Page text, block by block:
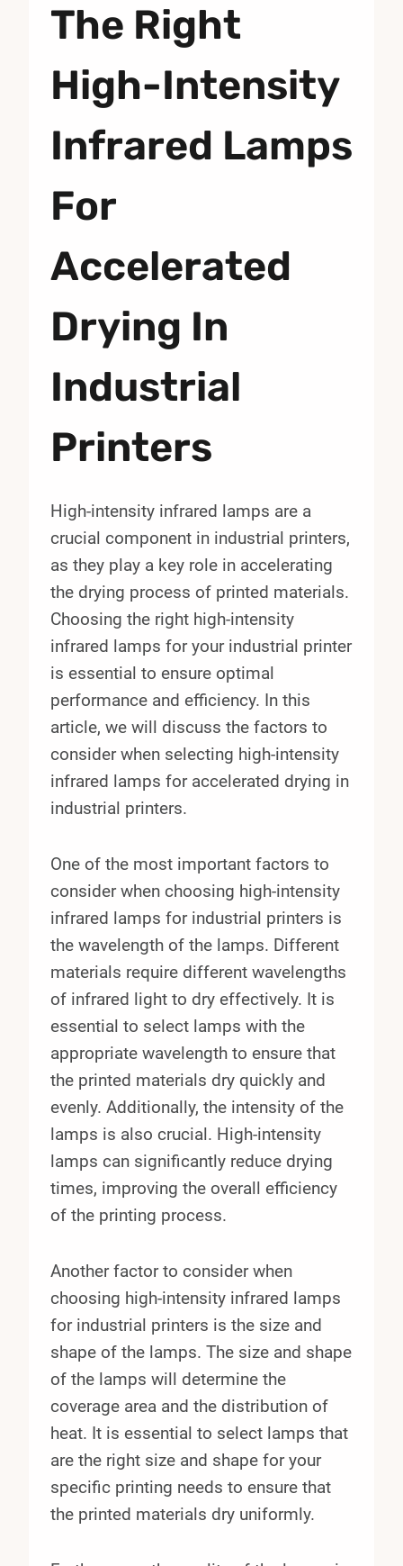
The Right
High-Intensity
Infrared Lamps
For
Accelerated
Drying In
Industrial
Printers
High-intensity infrared lamps are a
crucial component in industrial printers,
as they play a key role in accelerating
the drying process of printed materials.
Choosing the right high-intensity
infrared lamps for your industrial printer
is essential to ensure optimal
performance and efficiency. In this
article, we will discuss the factors to
consider when selecting high-intensity
infrared lamps for accelerated drying in
industrial printers.
One of the most important factors to
consider when choosing high-intensity
infrared lamps for industrial printers is
the wavelength of the lamps. Different
materials require different wavelengths
of infrared light to dry effectively. It is
essential to select lamps with the
appropriate wavelength to ensure that
the printed materials dry quickly and
evenly. Additionally, the intensity of the
lamps is also crucial. High-intensity
lamps can significantly reduce drying
times, improving the overall efficiency
of the printing process.
Another factor to consider when
choosing high-intensity infrared lamps
for industrial printers is the size and
shape of the lamps. The size and shape
of the lamps will determine the
coverage area and the distribution of
heat. It is essential to select lamps that
are the right size and shape for your
specific printing needs to ensure that
the printed materials dry uniformly.